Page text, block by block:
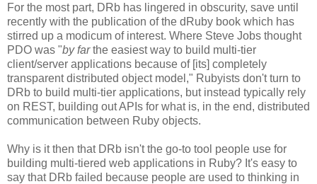
For the most part, DRb has lingered in obscurity, save until
recently with the publication of the dRuby book which has
stirred up a modicum of interest. Where Steve Jobs thought
PDO was "by farthe easiest way to build multi-tier
client/server applications because of [its] completely
transparent distributed object model," Rubyists don't turn to
DRb to build multi-tier applications, but instead typically rely
on REST, building out APIs for what is, in the end, distributed
communication between Ruby objects.
Why is it then that DRb isn't the go-to tool people use for
building multi-tiered web applications in Ruby? It's easy to
say that DRb failed because people are used to thinking in